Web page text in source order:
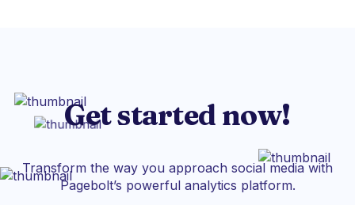
Get started now!
Transform the way you approach social media with
Pagebolt’s powerful analytics platform.